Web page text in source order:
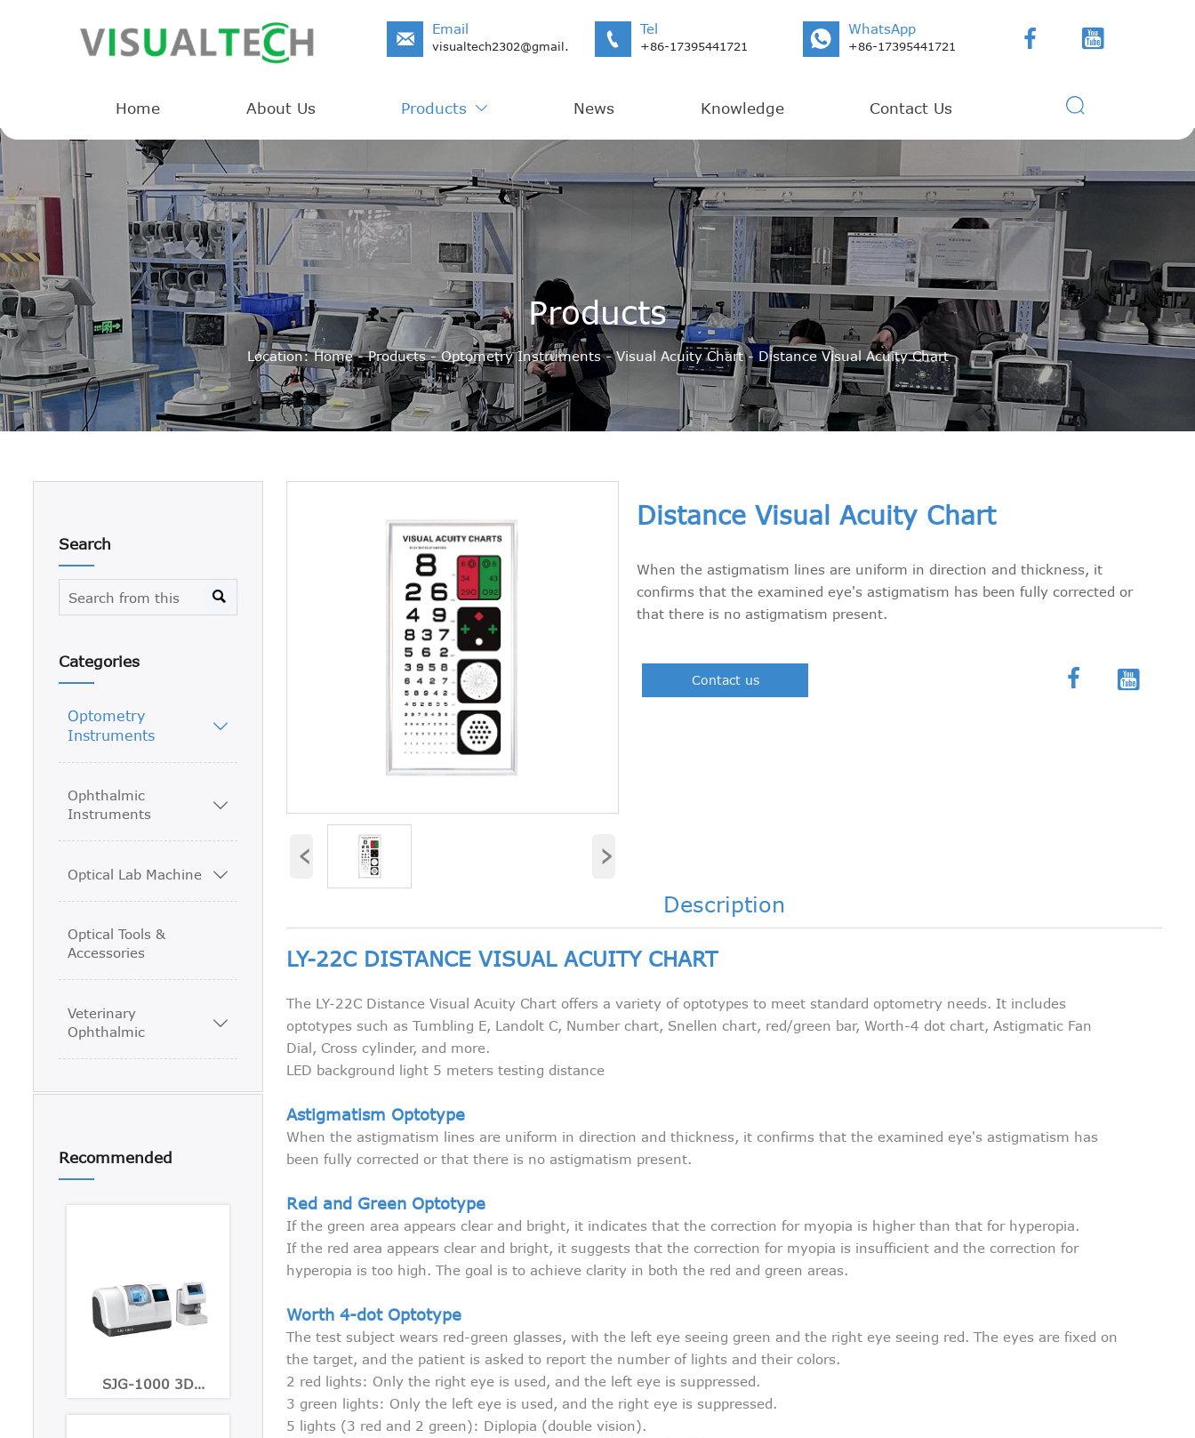
 Email
visualtech2302@gmail.com  Tel
+86-17395441721  WhatsApp
+86-17395441721  
Home About Us Products  News Knowledge Contact Us 
Products
Location:Home-Products-Optometry Instruments-Visual Acuity Chart-Distance Visual Acuity Chart
Search

Categories
Optometry
Instruments

Ophthalmic
Instruments

Optical Lab Machine 
Optical Tools &
Accessories
Veterinary
Ophthalmic

Recommended
SJG-1000 3D
Patternless Lens Edger
‹ ›
Distance Visual Acuity Chart
When the astigmatism lines are uniform in direction and thickness, it
confirms that the examined eye's astigmatism has been fully corrected or
that there is no astigmatism present.
Contact us  
Description
LY-22C DISTANCE VISUAL ACUITY CHART
The LY-22C Distance Visual Acuity Chart offers a variety of optotypes to meet standard optometry needs. It includes
optotypes such as Tumbling E, Landolt C, Number chart, Snellen chart, red/green bar, Worth-4 dot chart, Astigmatic Fan
Dial, Cross cylinder, and more.
LED background light 5 meters testing distance
Astigmatism Optotype
When the astigmatism lines are uniform in direction and thickness, it confirms that the examined eye's astigmatism has
been fully corrected or that there is no astigmatism present.
Red and Green Optotype
If the green area appears clear and bright, it indicates that the correction for myopia is higher than that for hyperopia.
If the red area appears clear and bright, it suggests that the correction for myopia is insufficient and the correction for
hyperopia is too high. The goal is to achieve clarity in both the red and green areas.
Worth 4-dot Optotype
The test subject wears red-green glasses, with the left eye seeing green and the right eye seeing red. The eyes are fixed on
the target, and the patient is asked to report the number of lights and their colors.
2 red lights: Only the right eye is used, and the left eye is suppressed.
3 green lights: Only the left eye is used, and the right eye is suppressed.
5 lights (3 red and 2 green): Diplopia (double vision).